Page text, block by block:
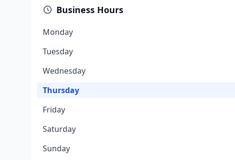
Business Hours
Monday
Tuesday
Wednesday
Thursday
Friday
Saturday
Sunday